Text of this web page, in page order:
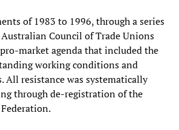
of 1983 to 1996, through a series
Council of Trade Unions
market agenda that included the
working conditions and
All resistance was systematically
through de-registration of the